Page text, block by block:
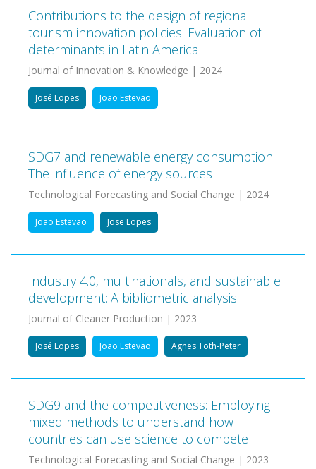
Contributions to the design of regional
tourism innovation policies: Evaluation of
determinants in Latin America
Journal of Innovation & Knowledge | 2024
José Lopes João Estevão
SDG7 and renewable energy consumption:
The influence of energy sources
Technological Forecasting and Social Change | 2024
João Estevão Jose Lopes
Industry 4.0, multinationals, and sustainable
development: A bibliometric analysis
Journal of Cleaner Production | 2023
José Lopes João Estevão Agnes Toth-Peter
SDG9 and the competitiveness: Employing
mixed methods to understand how
countries can use science to compete
Technological Forecasting and Social Change | 2023